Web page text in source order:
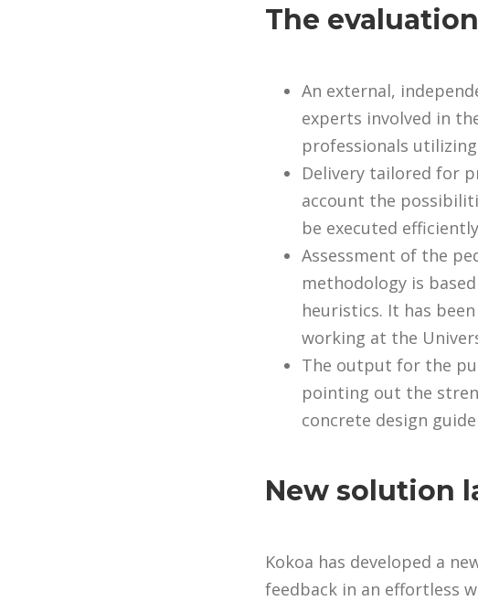
The
An external,
experts involved in
professionals
Delivery tailored for
account the
be executed
Assessment of the
methodology is
heuristics. It has
working at the
The output for the
pointing out the
concrete design
New solution
Kokoa has developed a
feedback in an effortless